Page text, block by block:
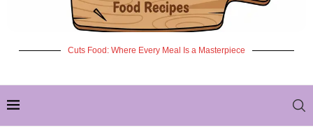
Cuts Food: Where Every Meal Is a Masterpiece